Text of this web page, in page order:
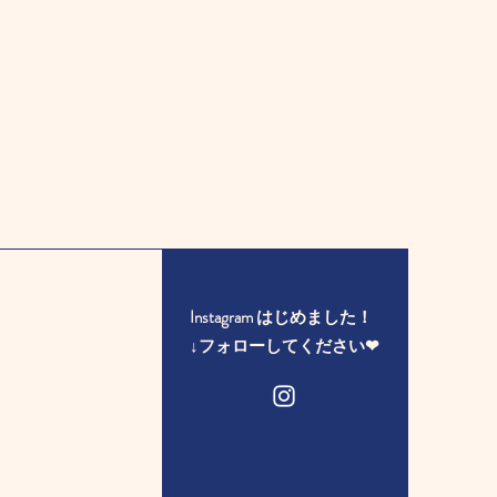
Instagram はじめました！
​↓フォローしてください❤︎